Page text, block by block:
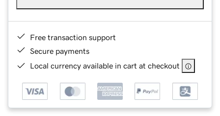
Free transaction support
Secure payments
Local currency available in cart at checkout